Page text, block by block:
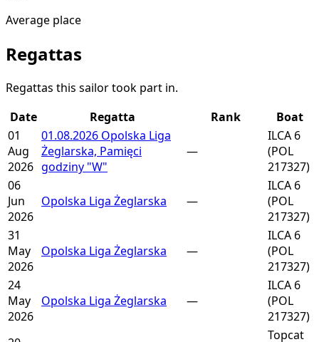
Average place
Regattas
Regattas this sailor took part in.
Date
Regatta Rank
Boat
01
Aug
2026
01.08.2026 Opolska Liga
Żeglarska, Pamięci
godziny "W"
—
ILCA 6
(POL
217327)
06
Jun
2026
Opolska Liga Żeglarska —
ILCA 6
(POL
217327)
31
May
2026
Opolska Liga Żeglarska —
ILCA 6
(POL
217327)
24
May
2026
Opolska Liga Żeglarska —
ILCA 6
(POL
217327)
Topcat